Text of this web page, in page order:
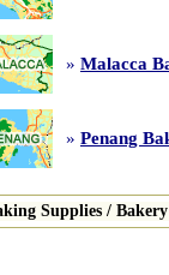
» Malacca
» Penang
Supplies /